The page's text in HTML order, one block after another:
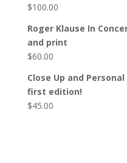
$100.00
Roger Klause In
and print
$60.00
Close Up and
first edition!
$45.00